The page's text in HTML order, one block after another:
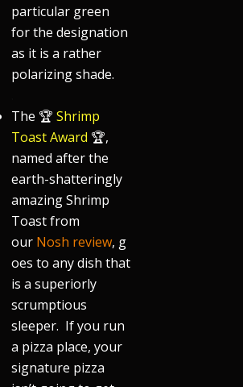
particular green
for the designation
as it is a rather
polarizing shade.
The 🏆 Shrimp
Toast Award 🏆,
named after the
earth-shatteringly
amazing Shrimp
Toast from
our Nosh review, g
oes to any dish that
is a superiorly
scrumptious
sleeper. If you run
a pizza place, your
signature pizza